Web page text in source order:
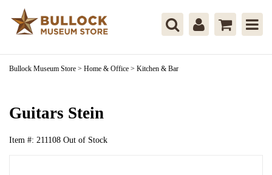
Bullock Museum Store > Home & Office > Kitchen & Bar
Guitars Stein
Item #: 211108 Out of Stock